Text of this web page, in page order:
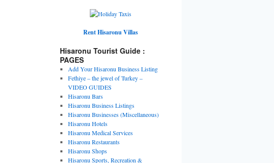
Rent Hisaronu Villas
Hisaronu Tourist Guide :
PAGES
Add Your Hisaronu Business Listing
Fethiye – the jewel of Turkey –
VIDEO GUIDES
Hisaronu Bars
Hisaronu Business Listings
Hisaronu Businesses (Miscellaneous)
Hisaronu Hotels
Hisaronu Medical Services
Hisaronu Restaurants
Hisaronu Shops
Hisaronu Sports, Recreation &